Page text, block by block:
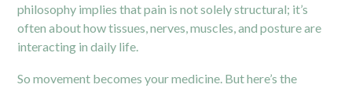
philosophy implies that pain is not solely structural; it’s
often about how tissues, nerves, muscles, and posture are
interacting in daily life.
So movement becomes your medicine. But here’s the